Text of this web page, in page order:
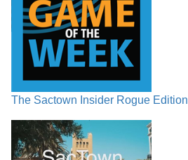
The Sactown Insider Rogue Edition